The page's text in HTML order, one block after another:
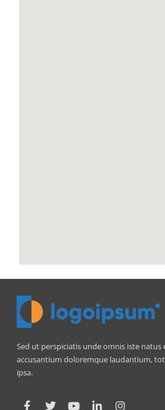
Sed ut perspiciatis unde omnis iste
accusantium doloremque laudantium,
ipsa.